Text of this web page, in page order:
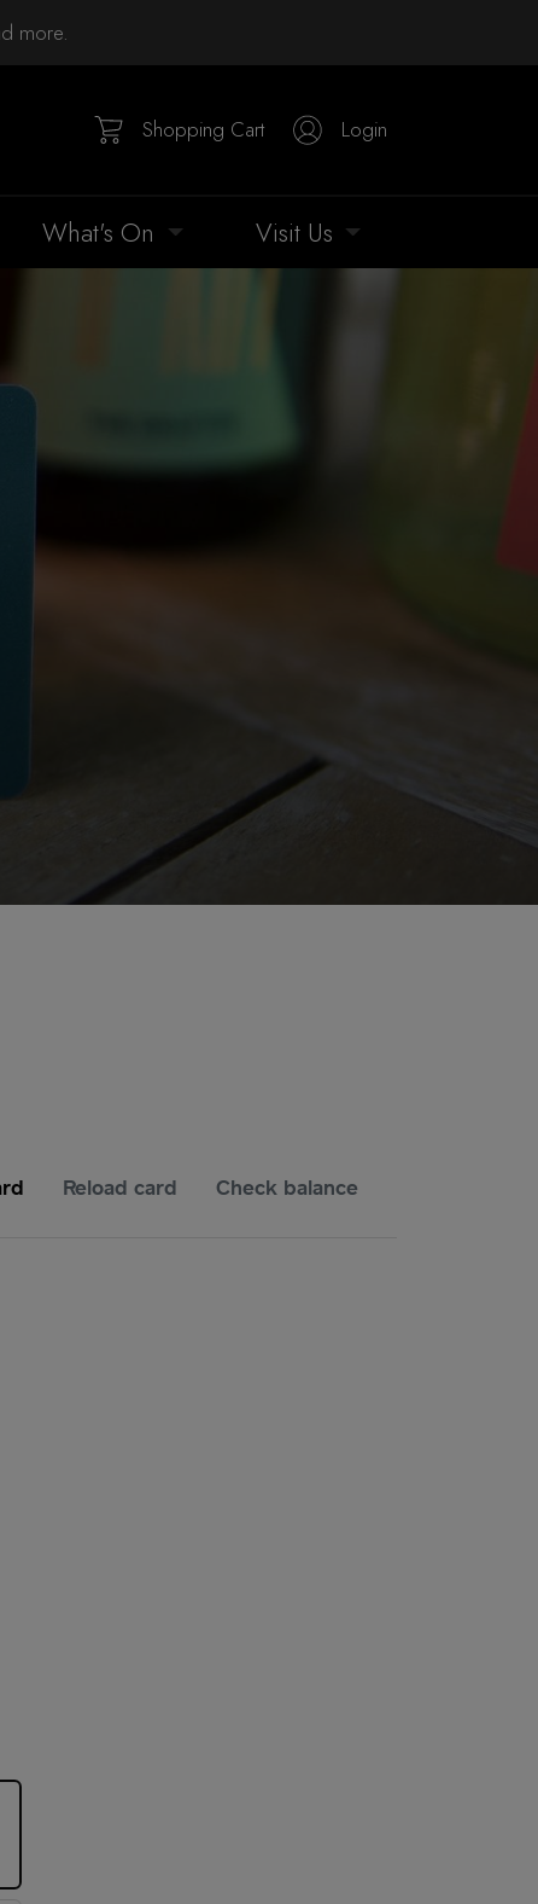
more.
Shopping Cart Login
What's On Visit Us